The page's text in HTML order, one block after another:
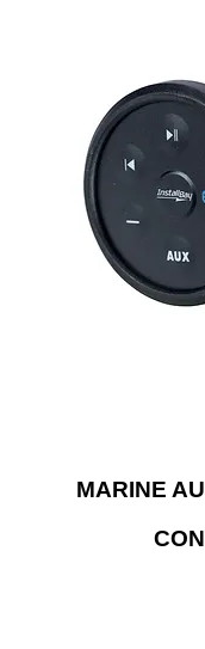
Upgrade
Bluetooth® to
with Metra’s
receivers and
also has
from a
MARINE